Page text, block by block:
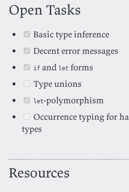
Open Tasks
Basic type inference
Decent error messages
ifand let forms
Type unions
let-polymorphism
Occurrence typing for
types
Resources